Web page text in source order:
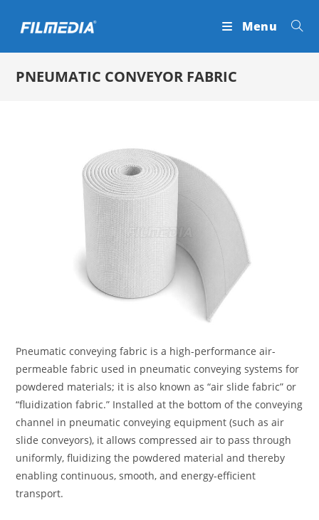
Menu
PNEUMATIC CONVEYOR FABRIC
Pneumatic conveying fabric is a high-performance air-
permeable fabric used in pneumatic conveying systems for
powdered materials; it is also known as “air slide fabric” or
“fluidization fabric.” Installed at the bottom of the conveying
channel in pneumatic conveying equipment (such as air
slide conveyors), it allows compressed air to pass through
uniformly, fluidizing the powdered material and thereby
enabling continuous, smooth, and energy-efficient
transport.